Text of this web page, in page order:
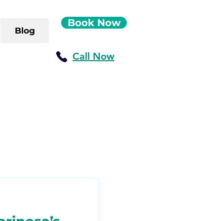
Blog
Book Now
Call Now